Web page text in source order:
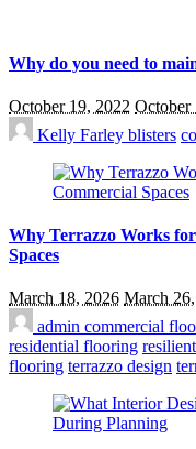
Why do you need to
October 19, 2022 October
Kelly Farley blisters
Why Terrazzo Works
Spaces
March 18, 2026 March
admin commercial
residential flooring
flooring terrazzo design